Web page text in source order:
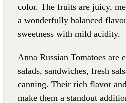
color. The fruits are juicy,
a wonderfully balanced
sweetness with mild acidity.
Anna Russian Tomatoes are
salads, sandwiches, fresh
canning. Their rich flavor
make them a standout